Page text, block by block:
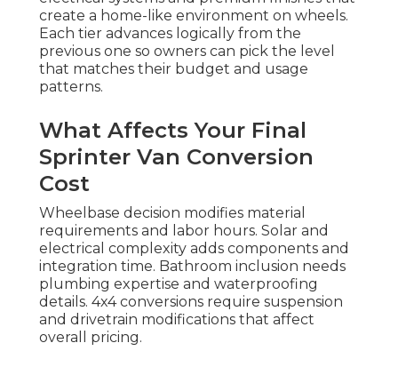
create a home-like environment on wheels.
Each tier advances logically from the
previous one so owners can pick the level
that matches their budget and usage
patterns.
What Affects Your Final
Sprinter Van Conversion
Cost
Wheelbase decision modifies material
requirements and labor hours. Solar and
electrical complexity adds components and
integration time. Bathroom inclusion needs
plumbing expertise and waterproofing
details. 4x4 conversions require suspension
and drivetrain modifications that affect
overall pricing.